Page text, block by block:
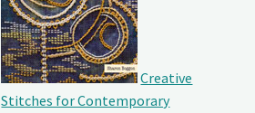
Creative
Stitches for Contemporary